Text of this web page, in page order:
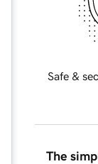
Safe &
The